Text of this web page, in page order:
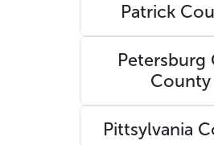
Patrick
Petersburg
County
Pittsylvania